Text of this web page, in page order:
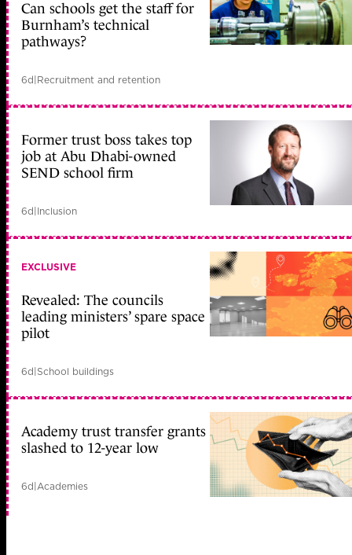
Can schools get the staff for
Burnham’s technical
pathways?
6d|Recruitment and retention
Former trust boss takes top
job at Abu Dhabi-owned
SEND school firm
6d|Inclusion
EXCLUSIVE
Revealed: The councils
leading ministers’ spare space
pilot
6d|School buildings
Academy trust transfer grants
slashed to 12-year low
6d|Academies